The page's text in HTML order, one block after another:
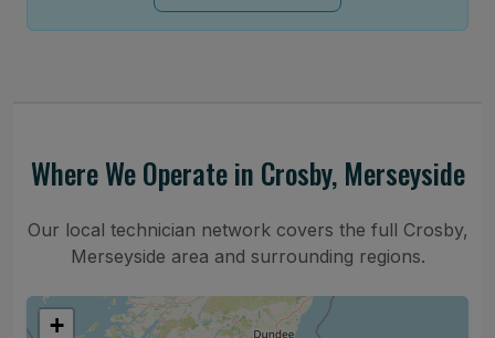
Where We Operate in Crosby, Merseyside
Our local technician network covers the full Crosby,
Merseyside area and surrounding regions.
+